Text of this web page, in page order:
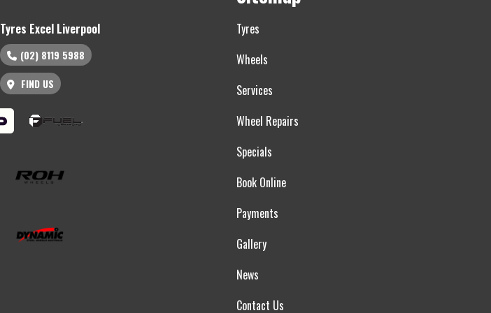
Tyres Excel Liverpool
(02) 8119 5988
FIND US
Tyres
Wheels
Services
Wheel Repairs
Specials
Book Online
Payments
Gallery
News
Contact Us